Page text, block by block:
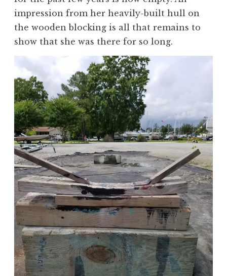
impression from her heavily-built hull on
the wooden blocking is all that remains to
show that she was there for so long.